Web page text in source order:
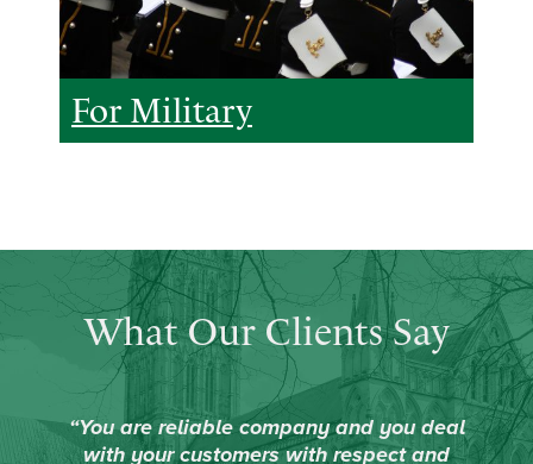
For Military
What Our Clients Say
“You are reliable company and you deal
with your customers with respect and